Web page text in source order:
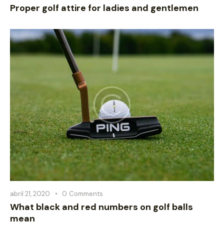
Proper golf attire for ladies and gentlemen
abril 21, 2020 0 Comments
What black and red numbers on golf balls
mean